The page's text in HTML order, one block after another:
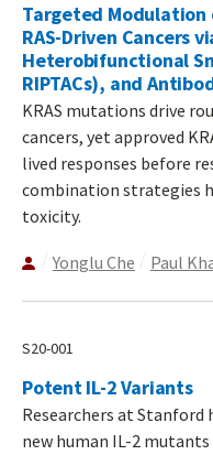
Targeted Modulation
RAS-Driven Cancers
Heterobifunctional
RIPTACs), and
KRAS mutations drive
cancers, yet approved
lived responses before
combination strategies
toxicity.
Yonglu Che Paul
S20-001
Potent IL-2 Variants
Researchers at Stanford
new human IL-2